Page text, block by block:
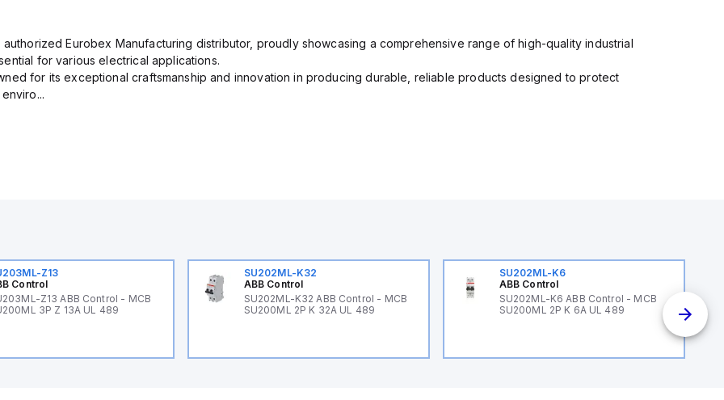
Eurobex Manufacturing distributor, proudly showcasing a comprehensive range of high-quality industrial
for various electrical applications.
for its exceptional craftsmanship and innovation in producing durable, reliable products designed to protect
Z13
Control
Z13 ABB Control - MCB
3P Z 13A UL 489
SU202ML-K32
ABB Control
SU202ML-K32 ABB Control - MCB
SU200ML 2P K 32A UL 489
SU202ML-K6
ABB Control
SU202ML-K6 ABB Control - MCB
SU200ML 2P K 6A UL 489